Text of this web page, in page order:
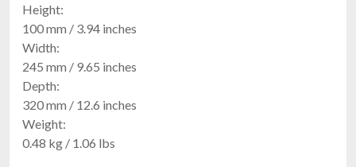
Height:
100 mm / 3.94 inches
Width:
245 mm / 9.65 inches
Depth:
320 mm / 12.6 inches
Weight:
0.48 kg / 1.06 lbs